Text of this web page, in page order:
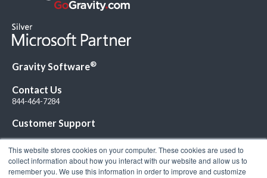
This website stores cookies on your computer. These cookies are used to
collect information about how you interact with our website and allow us to
remember you. We use this information in order to improve and customize
Gravity Software®
Contact Us
844-464-7284
Customer Support